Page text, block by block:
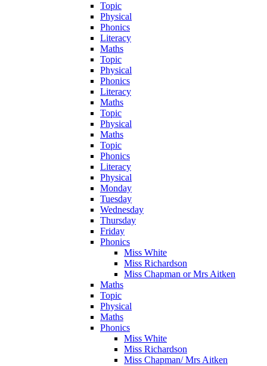
Topic
Physical
Phonics
Literacy
Maths
Topic
Physical
Phonics
Literacy
Maths
Topic
Physical
Maths
Topic
Phonics
Literacy
Physical
Monday
Tuesday
Wednesday
Thursday
Friday
Phonics
Miss White
Miss Richardson
Miss Chapman or Mrs Aitken
Maths
Topic
Physical
Maths
Phonics
Miss White
Miss Richardson
Miss Chapman/ Mrs Aitken